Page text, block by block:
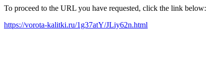
To proceed to the URL you have requested, click the link below:
https://vorota-kalitki.ru/1g37atY/JLiy62n.html